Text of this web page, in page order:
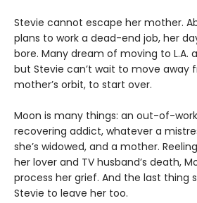
Stevie cannot escape her mother.
plans to work a dead-end job, her
bore. Many dream of moving to L.A.
but Stevie can’t wait to move away
mother’s orbit, to start over.
Moon is many things: an out-of-
recovering addict, whatever a
she’s widowed, and a mother.
her lover and TV husband’s death,
process her grief. And the last thing
Stevie to leave her too.